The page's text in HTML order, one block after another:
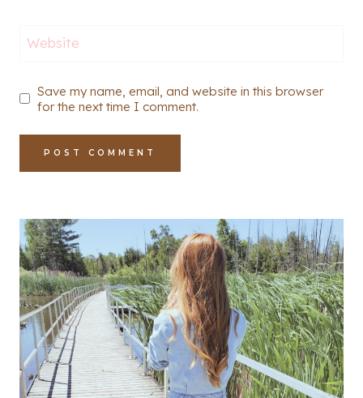
Website
Save my name, email, and website in this browser
for the next time I comment.